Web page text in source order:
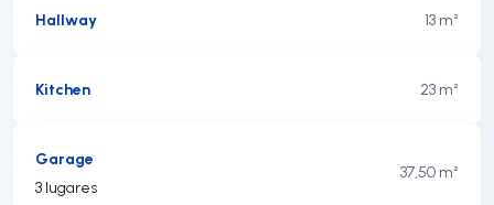
Hallway 13 m²
Kitchen 23 m²
Garage
3 lugares
37,50 m²